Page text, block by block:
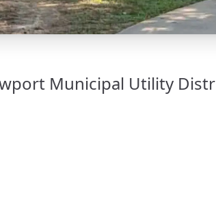
Municipal Utility